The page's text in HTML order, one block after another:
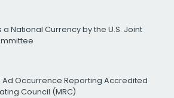
National Currency by the U.S. Joint
Ad Occurrence Reporting Accredited
Council (MRC)